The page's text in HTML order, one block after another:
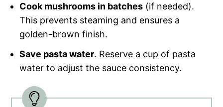
Cook mushrooms in batches (if needed).
This prevents steaming and ensures a
golden-brown finish.
Save pasta water. Reserve a cup of pasta
water to adjust the sauce consistency.